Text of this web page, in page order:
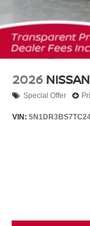
2026
Special Offer
VIN: